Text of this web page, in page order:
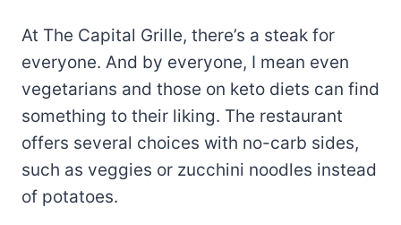
At The Capital Grille, there’s a steak for
everyone. And by everyone, I mean even
vegetarians and those on keto diets can find
something to their liking. The restaurant
offers several choices with no-carb sides,
such as veggies or zucchini noodles instead
of potatoes.